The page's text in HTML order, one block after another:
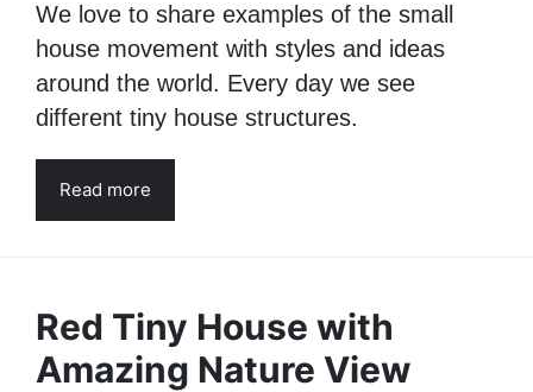
We love to share examples of the small
house movement with styles and ideas
around the world. Every day we see
different tiny house structures.
Read more
Red Tiny House with
Amazing Nature View